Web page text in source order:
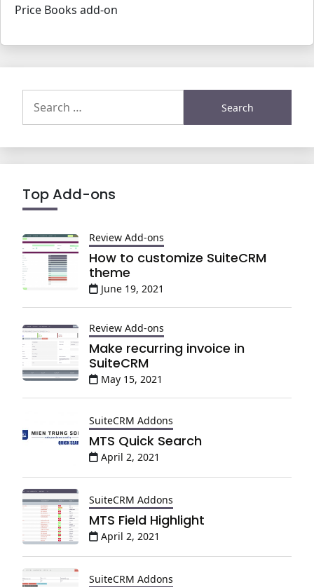
Price Books add-on
for:
Top Add-ons
Review Add-ons
How to customize SuiteCRM
theme
June 19, 2021
Review Add-ons
Make recurring invoice in
SuiteCRM
May 15, 2021
SuiteCRM Addons
MTS Quick Search
April 2, 2021
SuiteCRM Addons
MTS Field Highlight
April 2, 2021
SuiteCRM Addons